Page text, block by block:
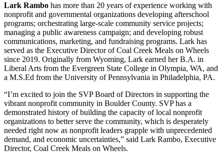
Lark Rambo has more than 20 years of experience working with
nonprofit and governmental organizations developing afterschool
programs; orchestrating large-scale community service projects;
managing a public awareness campaign; and developing robust
communications, marketing, and fundraising programs. Lark has
served as the Executive Director of Coal Creek Meals on Wheels
since 2019. Originally from Wyoming, Lark earned her B.A. in
Liberal Arts from the Evergreen State College in Olympia, WA, and
a M.S.Ed from the University of Pennsylvania in Philadelphia, PA.
“I’m excited to join the SVP Board of Directors in supporting the
vibrant nonprofit community in Boulder County. SVP has a
demonstrated history of building the capacity of local nonprofit
organizations to better serve the community, which is desperately
needed right now as nonprofit leaders grapple with unprecedented
demand, and economic uncertainties,” said Lark Rambo, Executive
Director, Coal Creek Meals on Wheels.